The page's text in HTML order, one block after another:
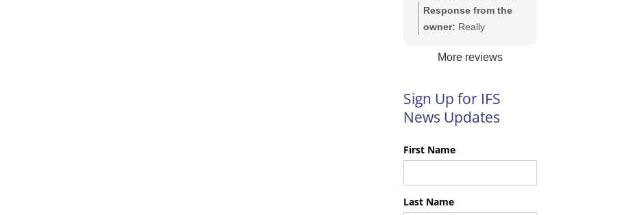
needs. Their pricing is
good and they are very
their communication is
Response from the
owner: Really
words Tim and it is
pleased with the
services we provide.
We look forward to
time!
More reviews
Sign Up for IFS
News Updates
First Name
Last Name